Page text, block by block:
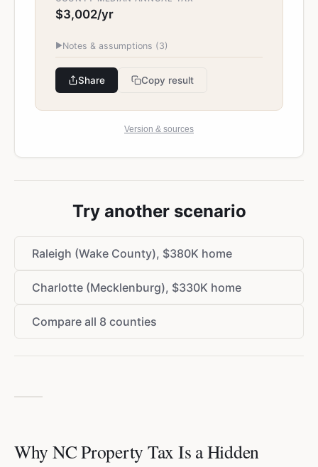
$3,002/yr
▶Notes & assumptions (3)
Share Copy result
Version & sources
Try another scenario
Raleigh (Wake County), $380K home
Charlotte (Mecklenburg), $330K home
Compare all 8 counties
Why NC Property Tax Is a Hidden